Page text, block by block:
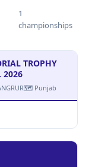
1
championships
TROPHY
2026
🗺 Punjab